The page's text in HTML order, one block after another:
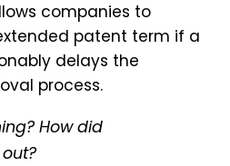
companies to
patent term if a
delays the
process.
How did